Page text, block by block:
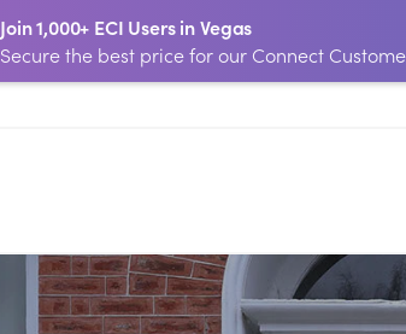
Join 1,000+ ECI Users in Vegas
Secure the best price for our Connect